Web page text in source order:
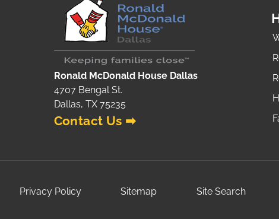
Ronald McDonald House Dallas
4707 Bengal St.
Dallas, TX 75235
Contact Us ➡
Privacy Policy Sitemap Site Search